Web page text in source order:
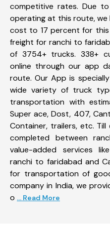
competitive rates. Due
operating at this route,
cost to 17 percent for
freight for ranchi to
of 3754+ trucks. 338+
online through our app
route. Our App is
wide variety of truck
transportation with
Super ace, Dost, 407,
Container, trailers, etc.
completed between
value-added services
ranchi to faridabad and
for transportation of
company in India, we
o ... Read More